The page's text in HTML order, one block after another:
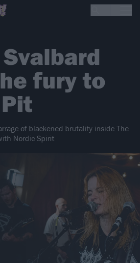
fury to
of blackened brutality inside The
Nordic Spirit